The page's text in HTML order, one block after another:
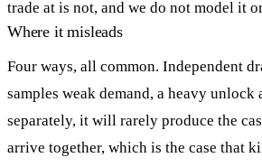
trade at is not, and we do not model it
Where it misleads
Four ways, all common. Independent
samples weak demand, a heavy
separately, it will rarely produce the
arrive together, which is the case that